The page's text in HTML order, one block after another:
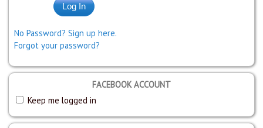
No Password? Sign up here.
Forgot your password?
FACEBOOK ACCOUNT
Keep me logged in